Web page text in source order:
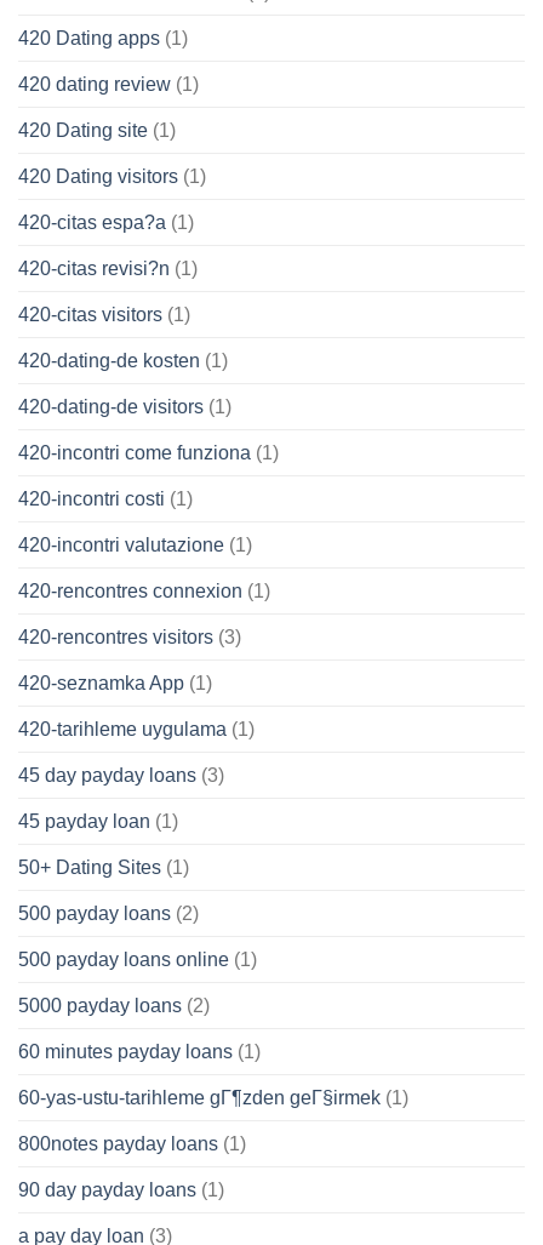
420 Dating apps (1)
420 dating review (1)
420 Dating site (1)
420 Dating visitors (1)
420-citas espa?a (1)
420-citas revisi?n (1)
420-citas visitors (1)
420-dating-de kosten (1)
420-dating-de visitors (1)
420-incontri come funziona (1)
420-incontri costi (1)
420-incontri valutazione (1)
420-rencontres connexion (1)
420-rencontres visitors (3)
420-seznamka App (1)
420-tarihleme uygulama (1)
45 day payday loans (3)
45 payday loan (1)
50+ Dating Sites (1)
500 payday loans (2)
500 payday loans online (1)
5000 payday loans (2)
60 minutes payday loans (1)
60-yas-ustu-tarihleme gГ¶zden geГ§irmek (1)
800notes payday loans (1)
90 day payday loans (1)
a pay day loan (3)